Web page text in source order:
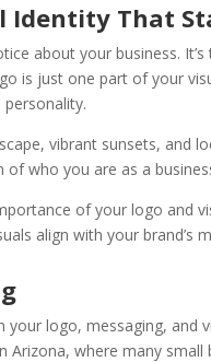
Identity That
about your business.
is just one part of your
personality.
vibrant sunsets, and
of who you are as a
of your logo and
align with your brand’s
your logo, messaging, and
Arizona, where many